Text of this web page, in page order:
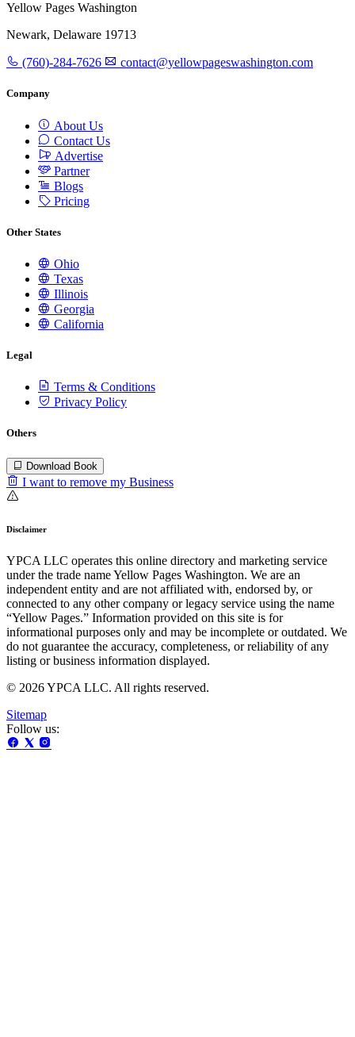
Yellow Pages Washington
Newark, Delaware 19713
(760)-284-7626 contact@yellowpageswashington.com
Company
About Us
Contact Us
Advertise
Partner
Blogs
Pricing
Other States
Ohio
Texas
Illinois
Georgia
California
Legal
Terms & Conditions
Privacy Policy
Others
Download Book
I want to remove my Business
Disclaimer
YPCA LLC operates this online directory and marketing service
under the trade name Yellow Pages Washington. We are an
independent entity and are not affiliated with, endorsed by, or
connected to any other company or legacy service using the name
“Yellow Pages.” Information provided on this site is for
informational purposes only and may be incomplete or outdated. We
do not guarantee the accuracy, completeness, or reliability of any
listing or business information displayed.
© 2026 YPCA LLC. All rights reserved.
Sitemap
Follow us: